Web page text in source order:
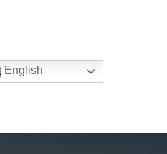
English